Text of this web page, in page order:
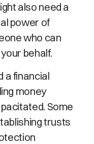
also need a
power of
who can
behalf.
a financial
money
Some
trusts